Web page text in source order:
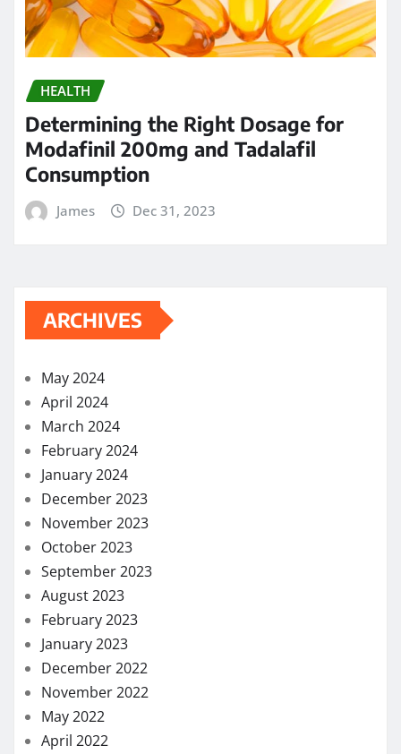
HEALTH
Determining the Right Dosage for
Modafinil 200mg and Tadalafil
Consumption
James Dec 31, 2023
ARCHIVES
May 2024
April 2024
March 2024
February 2024
January 2024
December 2023
November 2023
October 2023
September 2023
August 2023
February 2023
January 2023
December 2022
November 2022
May 2022
April 2022